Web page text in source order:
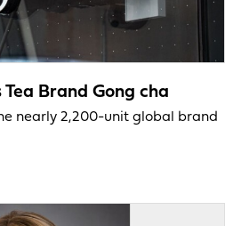
Brand Gong cha
nearly 2,200-unit global brand